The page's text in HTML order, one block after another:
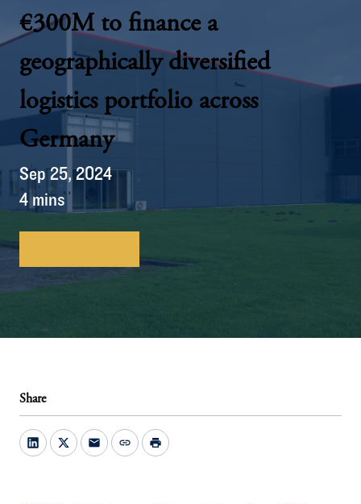
€300M to finance a
geographically diversified
logistics portfolio across
Germany
Sep 25, 2024
4 mins
Share
mail link print